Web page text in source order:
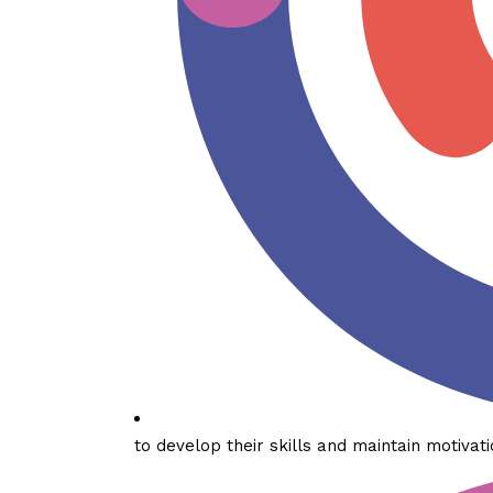
to develop their skills and maintain